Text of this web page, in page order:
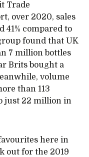
Trade
over 2020, sales
compared to
found that UK
7 million bottles
Brits bought a
volume
than 113
just 22 million in
here in
out for the 2019